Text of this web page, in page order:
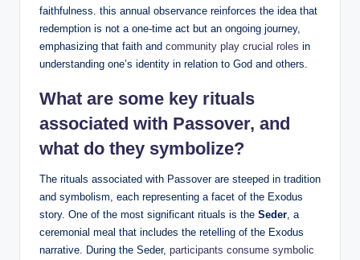
faithfulness. this annual observance reinforces the idea that
redemption is not a one-time act but an ongoing journey,
emphasizing that faith and community play crucial roles in
understanding one’s identity in relation to God and others.
What are some key rituals
associated with Passover, and
what do they symbolize?
The rituals associated with Passover are steeped in tradition
and symbolism, each representing a facet of the Exodus
story. One of the most significant rituals is the Seder , a
ceremonial meal that includes the retelling of the Exodus
narrative. During the Seder, participants consume symbolic